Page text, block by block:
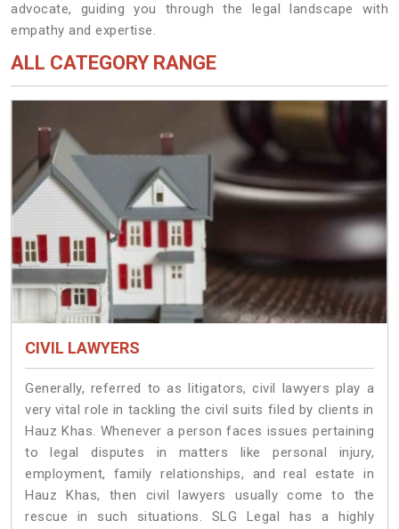
advocate, guiding you through the legal landscape with
empathy and expertise.
ALL CATEGORY RANGE
CIVIL LAWYERS
Generally, referred to as litigators, civil lawyers play a
very vital role in tackling the civil suits filed by clients in
Hauz Khas. Whenever a person faces issues pertaining
to legal disputes in matters like personal injury,
employment, family relationships, and real estate in
Hauz Khas, then civil lawyers usually come to the
rescue in such situations. SLG Legal has a highly